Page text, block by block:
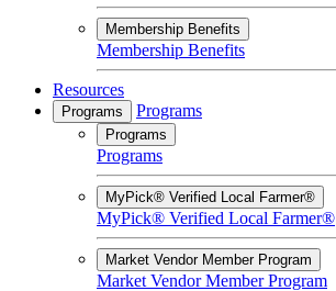
Membership Benefits
Membership Benefits
Resources
Programs Programs
Programs
Programs
MyPick® Verified Local Farmer®
MyPick® Verified Local Farmer®
Market Vendor Member Program
Market Vendor Member Program